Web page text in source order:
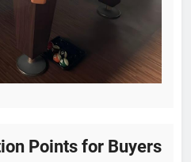
Points for Buyers